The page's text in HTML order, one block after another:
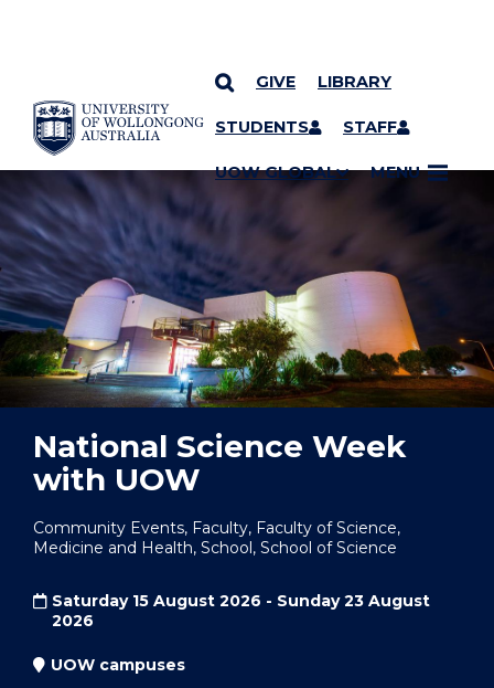
SKIP TO CONTENT
GIVE LIBRARY
STUDENTS STAFF
UOW GLOBAL MENU
YOU ARE HERE
National Science Week
with UOW
Community Events, Faculty, Faculty of Science,
Medicine and Health, School, School of Science
Saturday 15 August 2026 - Sunday 23 August
2026
UOW campuses